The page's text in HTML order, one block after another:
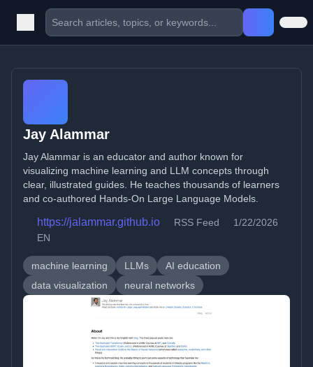
Jay Alammar
Jay Alammar is an educator and author known for
visualizing machine learning and LLM concepts through
clear, illustrated guides. He teaches thousands of learners
and co-authored Hands-On Large Language Models.
https://jalammar.github.io RSS Feed
1/22/2026
EN
machine learning LLMs
AI education
data visualization
neural networks